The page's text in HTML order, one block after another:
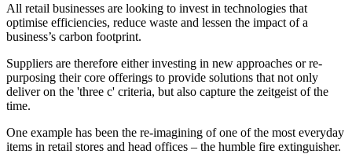
All retail businesses are looking to invest in technologies that
optimise efficiencies, reduce waste and lessen the impact of a
business’s carbon footprint.
Suppliers are therefore either investing in new approaches or re-
purposing their core offerings to provide solutions that not only
deliver on the 'three c' criteria, but also capture the zeitgeist of the
time.
One example has been the re-imagining of one of the most everyday
items in retail stores and head offices – the humble fire extinguisher.